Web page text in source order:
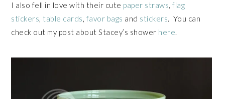
I also fell in love with their cute paper straws, flag
stickers, table cards, favor bags and stickers. You can
check out my post about Stacey’s shower here.